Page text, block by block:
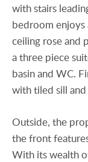
with stairs
bedroom enjoys
ceiling rose and
a three piece
basin and WC.
with tiled sill and
Outside, the
the front
With its wealth